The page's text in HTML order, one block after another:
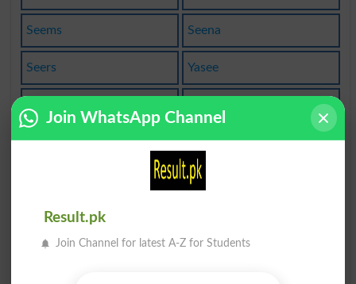
Seems Seena
Seers Yasee
Baseer Forsee
Pensee
Unseem
Join WhatsApp Channel
Result.pk
Join Channel for latest A-Z for Students